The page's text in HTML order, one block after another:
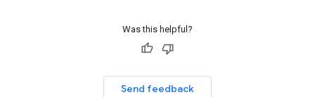
Was this helpful?
Send feedback